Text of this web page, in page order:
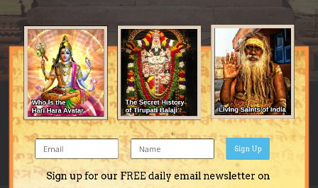
Image Tools
Sign up for our FREE daily email newsletter on
Sign Up